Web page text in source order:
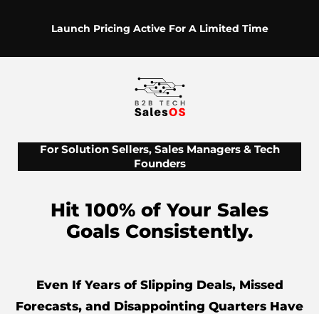
Launch Pricing Active For A Limited Time
For Solution Sellers, Sales Managers & Tech
Founders
Hit 100% of Your Sales
Goals Consistently.
Even If Years of Slipping Deals, Missed
Forecasts, and Disappointing Quarters Have